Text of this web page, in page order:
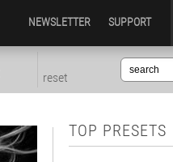
NEWSLETTER SUPPORT
reset
TOP PRESETS